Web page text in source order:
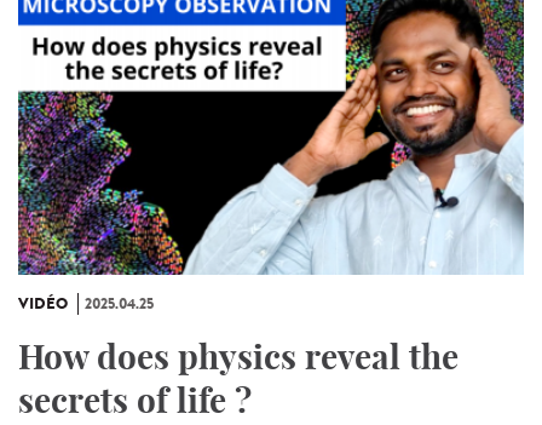
VIDÉO 2025.04.25
How does physics reveal the
secrets of life ?